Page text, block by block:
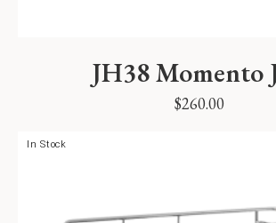
JH38 Momento
$260.00
In Stock